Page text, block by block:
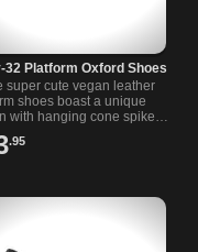
32 Platform Oxford Shoes
super cute vegan leather
shoes boast a unique
with hanging cone spike
alternative look.
.95